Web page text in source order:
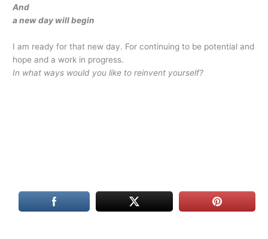
And
a new day will begin
I am ready for that new day. For continuing to be potential and
hope and a work in progress.
In what ways would you like to reinvent yourself?